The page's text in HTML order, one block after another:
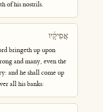
of his nostrils.
אֲפִיקָ֔יו
bringeth up upon
and many, even the
and he shall come up
all his banks: